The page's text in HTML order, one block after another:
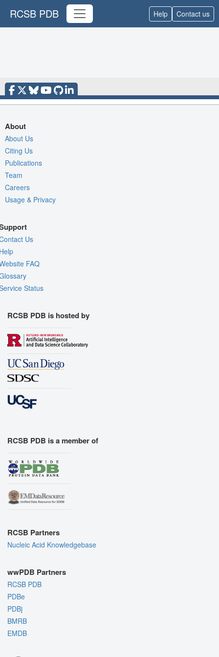
RCSB PDB Help Contact us
About
About Us
Citing Us
Publications
Team
Careers
Usage & Privacy
Us
FAQ
Status
RCSB PDB is hosted by
RCSB PDB is a member of
RCSB Partners
Nucleic Acid Knowledgebase
wwPDB Partners
RCSB PDB
PDBe
PDBj
BMRB
EMDB